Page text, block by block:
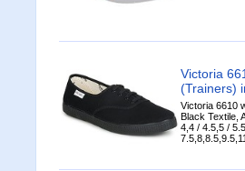
Victoria
(Trainers)
Victoria 6610
Black Textile,
4,4 / 4.5,5 /